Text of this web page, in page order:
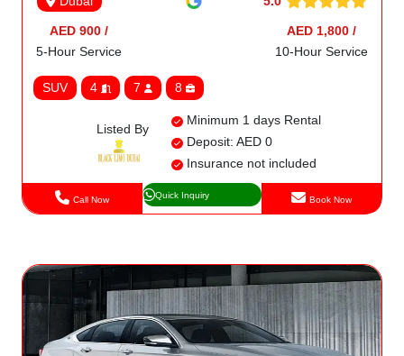
AED 900 /
5-Hour Service
AED 1,800 /
10-Hour Service
SUV 4 7 8
Listed By
Minimum 1 days Rental
Deposit: AED 0
Insurance not included
Call Now Quick Inquiry Book Now